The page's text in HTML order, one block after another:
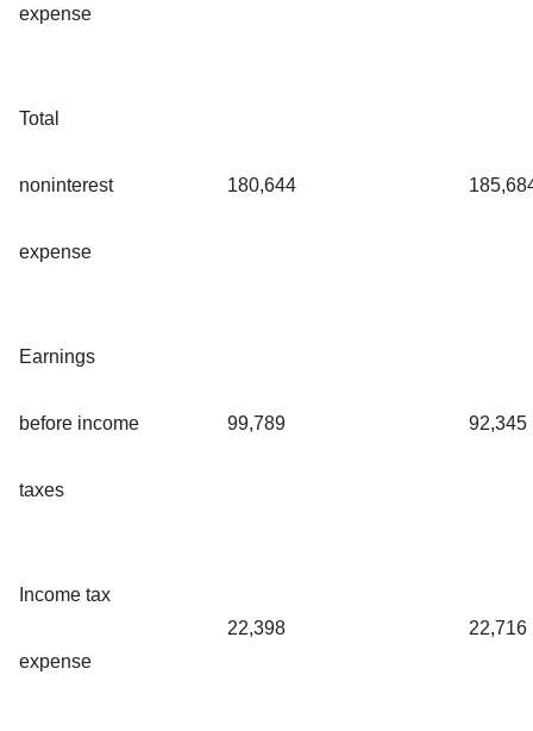
expense
Total
noninterest
expense
180,644
Earnings
before income
taxes
99,789 92,345
Income tax
expense
22,398 22,716